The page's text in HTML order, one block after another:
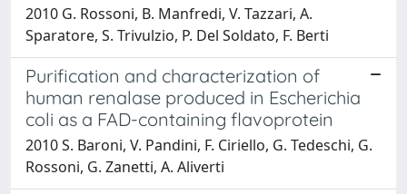
2010 G. Rossoni, B. Manfredi, V. Tazzari, A.
Sparatore, S. Trivulzio, P. Del Soldato, F. Berti
Purification and characterization of
human renalase produced in Escherichia
coli as a FAD-containing flavoprotein
2010 S. Baroni, V. Pandini, F. Ciriello, G. Tedeschi, G.
Rossoni, G. Zanetti, A. Aliverti